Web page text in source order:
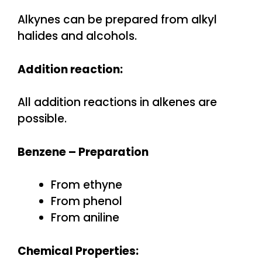
Alkynes can be prepared from alkyl
halides and alcohols.
Addition reaction:
All addition reactions in alkenes are
possible.
Benzene – Preparation
From ethyne
From phenol
From aniline
Chemical Properties: